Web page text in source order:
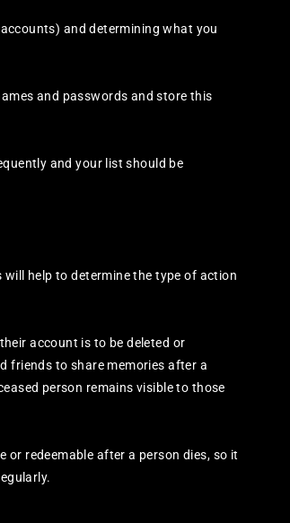
and determining what you
and passwords and store this
and your list should be
help to determine the type of action
account is to be deleted or
friends to share memories after a
person remains visible to those
redeemable after a person dies, so it